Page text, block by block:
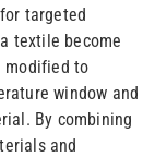
targeted
textile become
modified to
window and
By combining
and